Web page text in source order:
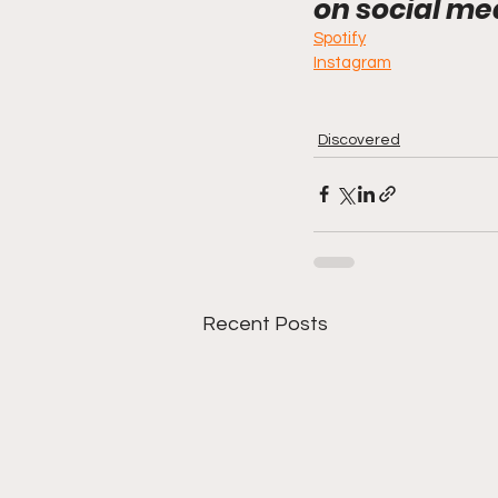
on social
Spotify
Instagram
Discovered
Recent Posts